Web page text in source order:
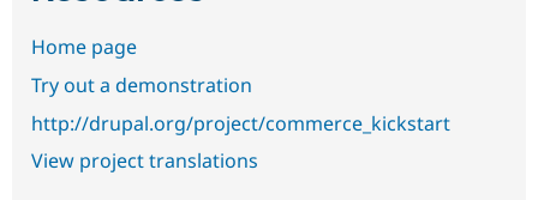
Home page
Try out a demonstration
http://drupal.org/project/commerce_kickstart
View project translations